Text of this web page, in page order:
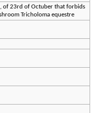
of 23rd of Octuber that forbids
Tricholoma equestre